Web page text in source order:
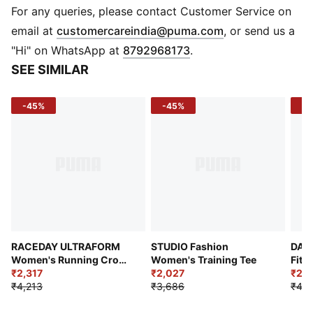
DETAILS
Fit: Performance Fit
Length: Short
Sleeve Length: Sleeveless
Neckline: Crew Neck
Fabric Type: Knitted
For any queries, please contact Customer Service on
email at customercareindia@puma.com Opens in new
, or send us a
"Hi" on WhatsApp at 8792968173.
SEE SIMILAR
-45%
RACEDAY ULTRAFORM
Women's Running Crop
Top
₹2,317
₹4,213
-45%
STUDIO Fashion
Women's Training Tee
₹2,027
₹3,686
Fit